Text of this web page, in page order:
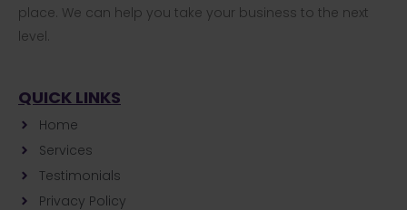
place. We can help you take your business to the next
level.
QUICK LINKS
Home
Services
Testimonials
Privacy Policy